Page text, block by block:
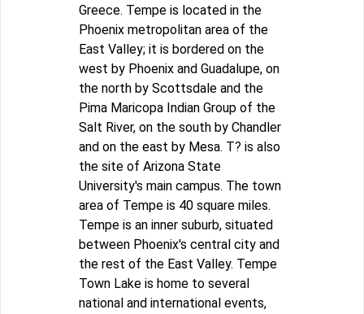
Greece. Tempe is located in the
Phoenix metropolitan area of the
East Valley; it is bordered on the
west by Phoenix and Guadalupe, on
the north by Scottsdale and the
Pima Maricopa Indian Group of the
Salt River, on the south by Chandler
and on the east by Mesa. T? is also
the site of Arizona State
University's main campus. The town
area of Tempe is 40 square miles.
Tempe is an inner suburb, situated
between Phoenix's central city and
the rest of the East Valley. Tempe
Town Lake is home to several
national and international events,